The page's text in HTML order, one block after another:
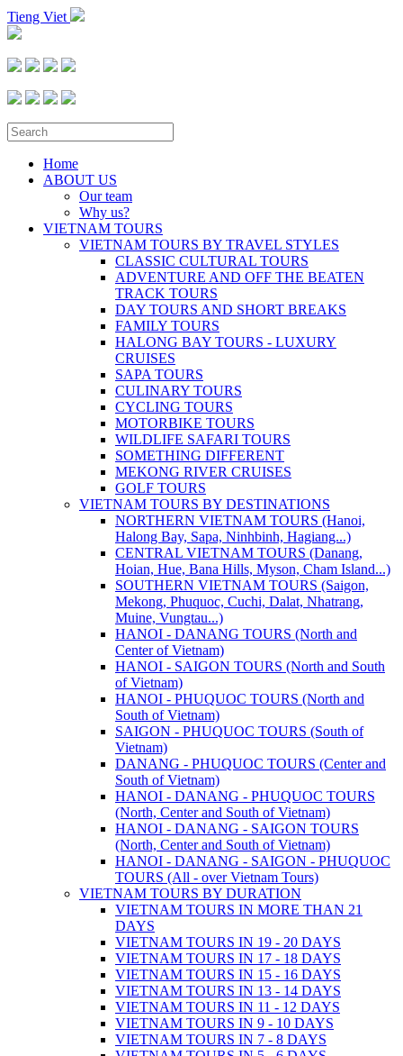
Tieng Viet
Home
ABOUT US
Our team
Why us?
VIETNAM TOURS
VIETNAM TOURS BY TRAVEL STYLES
CLASSIC CULTURAL TOURS
ADVENTURE AND OFF THE BEATEN
TRACK TOURS
DAY TOURS AND SHORT BREAKS
FAMILY TOURS
HALONG BAY TOURS - LUXURY
CRUISES
SAPA TOURS
CULINARY TOURS
CYCLING TOURS
MOTORBIKE TOURS
WILDLIFE SAFARI TOURS
SOMETHING DIFFERENT
MEKONG RIVER CRUISES
GOLF TOURS
VIETNAM TOURS BY DESTINATIONS
NORTHERN VIETNAM TOURS (Hanoi,
Halong Bay, Sapa, Ninhbinh, Hagiang...)
CENTRAL VIETNAM TOURS (Danang,
Hoian, Hue, Bana Hills, Myson, Cham Island...)
SOUTHERN VIETNAM TOURS (Saigon,
Mekong, Phuquoc, Cuchi, Dalat, Nhatrang,
Muine, Vungtau...)
HANOI - DANANG TOURS (North and
Center of Vietnam)
HANOI - SAIGON TOURS (North and South
of Vietnam)
HANOI - PHUQUOC TOURS (North and
South of Vietnam)
SAIGON - PHUQUOC TOURS (South of
Vietnam)
DANANG - PHUQUOC TOURS (Center and
South of Vietnam)
HANOI - DANANG - PHUQUOC TOURS
(North, Center and South of Vietnam)
HANOI - DANANG - SAIGON TOURS
(North, Center and South of Vietnam)
HANOI - DANANG - SAIGON - PHUQUOC
TOURS (All - over Vietnam Tours)
VIETNAM TOURS BY DURATION
VIETNAM TOURS IN MORE THAN 21
DAYS
VIETNAM TOURS IN 19 - 20 DAYS
VIETNAM TOURS IN 17 - 18 DAYS
VIETNAM TOURS IN 15 - 16 DAYS
VIETNAM TOURS IN 13 - 14 DAYS
VIETNAM TOURS IN 11 - 12 DAYS
VIETNAM TOURS IN 9 - 10 DAYS
VIETNAM TOURS IN 7 - 8 DAYS